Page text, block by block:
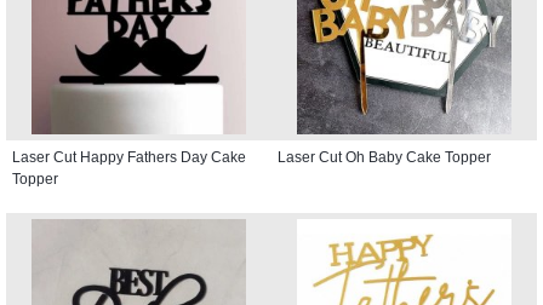
Laser Cut Happy Fathers Day Cake
Topper
Laser Cut Oh Baby Cake Topper